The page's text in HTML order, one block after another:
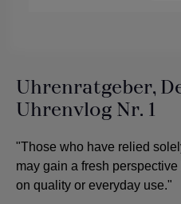
Uhrenratgeber,
Uhrenvlog Nr. 1
"Those who have relied
may gain a fresh
on quality or everyday use."